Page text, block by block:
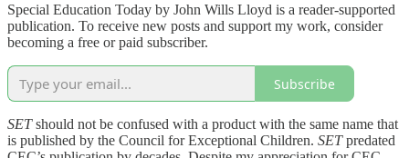
Special Education Today by John Wills Lloyd is a reader-supported
publication. To receive new posts and support my work, consider
becoming a free or paid subscriber.
Subscribe
SETshould not be confused with a product with the same name that
is published by the Council for Exceptional Children. SETpredated